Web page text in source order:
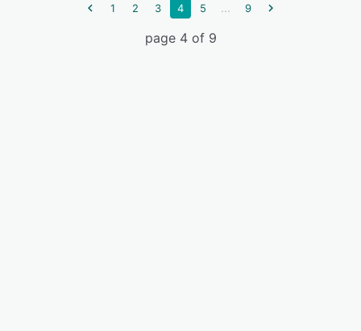
1 2 3 4 5 ... 9
page 4 of 9